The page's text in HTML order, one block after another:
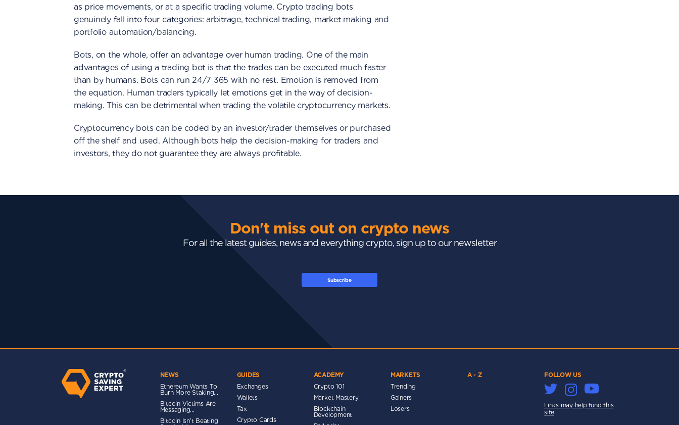
as price movements, or at a specific trading volume. Crypto trading bots
genuinely fall into four categories: arbitrage, technical trading, market making and
portfolio automation/balancing.
Bots, on the whole, offer an advantage over human trading. One of the main
advantages of using a trading bot is that the trades can be executed much faster
than by humans. Bots can run 24/7 365 with no rest. Emotion is removed from
the equation. Human traders typically let emotions get in the way of decision-
making. This can be detrimental when trading the volatile cryptocurrency markets.
Cryptocurrency bots can be coded by an investor/trader themselves or purchased
off the shelf and used. Although bots help the decision-making for traders and
investors, they do not guarantee they are always profitable.
Don't miss out on crypto news
For all the latest guides, news and everything crypto, sign up to our newsletter
Subscribe
NEWS
Ethereum Wants To
Burn More Staking...
Bitcoin Victims Are
Messaging...
Bitcoin Isn’t Beating
GUIDES
Exchanges
Wallets
Tax
Crypto Cards
ACADEMY
Crypto 101
Market Mastery
Blockchain
Development
MARKETS
Trending
Gainers
Losers
A - Z FOLLOW US
Links may help fund this
site